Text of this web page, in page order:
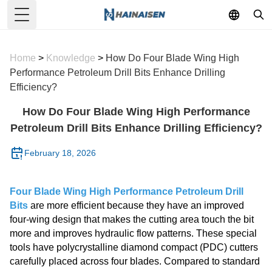
Toggle Menu
Home > Knowledge > How Do Four Blade Wing High
Performance Petroleum Drill Bits Enhance Drilling
Efficiency?
How Do Four Blade Wing High Performance
Petroleum Drill Bits Enhance Drilling Efficiency?
February 18, 2026
Four Blade Wing High Performance Petroleum Drill
Bits are more efficient because they have an improved
four-wing design that makes the cutting area touch the bit
more and improves hydraulic flow patterns. These special
tools have polycrystalline diamond compact (PDC) cutters
carefully placed across four blades. Compared to standard